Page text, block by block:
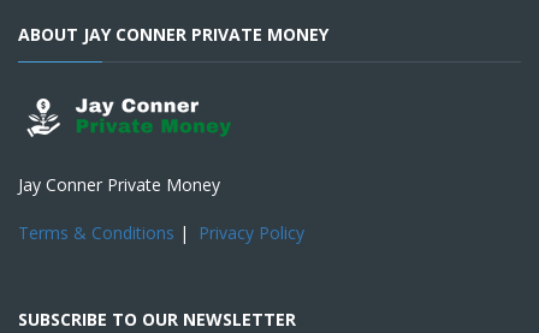
ABOUT JAY CONNER PRIVATE MONEY
Jay Conner Private Money
Terms & Conditions | Privacy Policy
SUBSCRIBE TO OUR NEWSLETTER